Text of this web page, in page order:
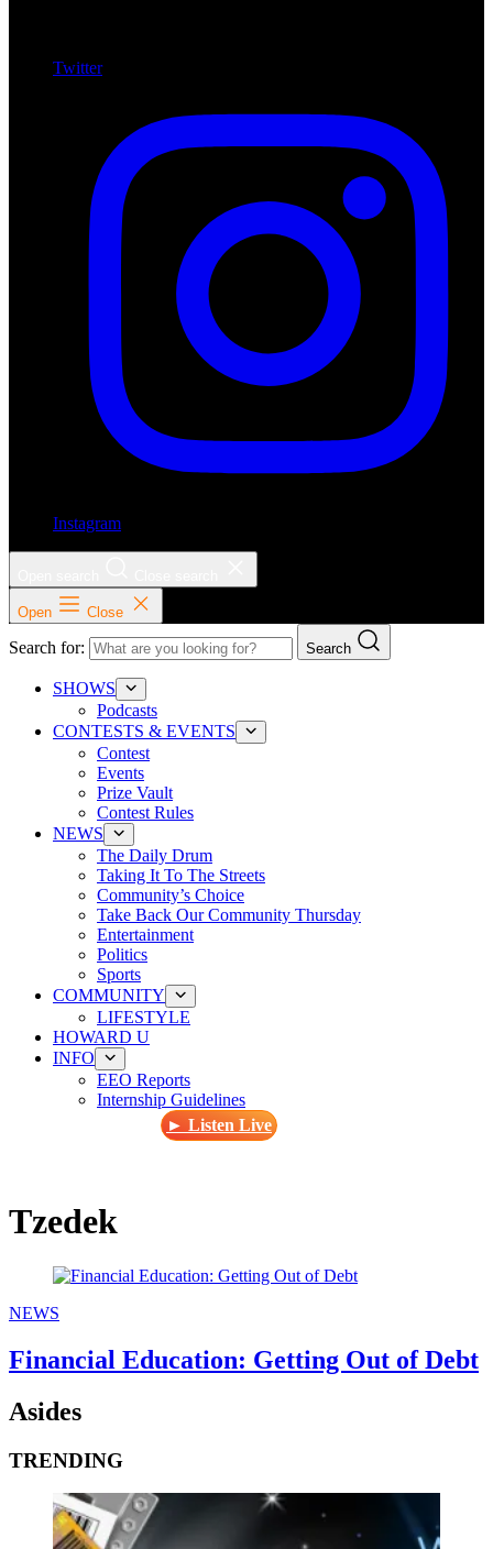
Twitter
Instagram
Open Close
Search for: Search
SHOWS
Podcasts
CONTESTS & EVENTS
Contest
Events
Prize Vault
Contest Rules
NEWS
The Daily Drum
Taking It To The Streets
Community’s Choice
Take Back Our Community Thursday
Entertainment
Politics
Sports
COMMUNITY
LIFESTYLE
HOWARD U
INFO
EEO Reports
Internship Guidelines
► Listen Live
Tzedek
NEWS
Financial Education: Getting Out of Debt
Asides
TRENDING